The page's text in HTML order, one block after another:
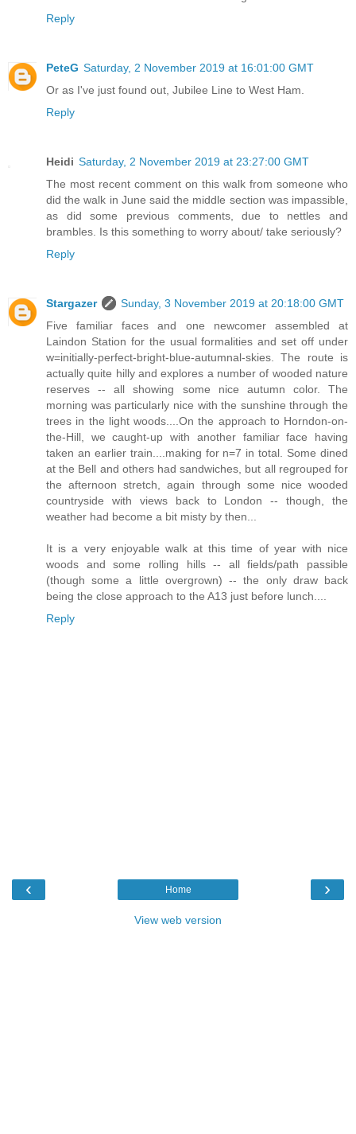
Reply
PeteG Saturday, 2 November 2019 at 16:01:00 GMT
Or as I've just found out, Jubilee Line to West Ham.
Reply
Heidi Saturday, 2 November 2019 at 23:27:00 GMT
The most recent comment on this walk from someone who
did the walk in June said the middle section was impassible,
as did some previous comments, due to nettles and
brambles. Is this something to worry about/ take seriously?
Reply
Stargazer
Sunday, 3 November 2019 at 20:18:00 GMT
Five familiar faces and one newcomer assembled at
Laindon Station for the usual formalities and set off under
w=initially-perfect-bright-blue-autumnal-skies. The route is
actually quite hilly and explores a number of wooded nature
reserves -- all showing some nice autumn color. The
morning was particularly nice with the sunshine through the
trees in the light woods....On the approach to Horndon-on-
the-Hill, we caught-up with another familiar face having
taken an earlier train....making for n=7 in total. Some dined
at the Bell and others had sandwiches, but all regrouped for
the afternoon stretch, again through some nice wooded
countryside with views back to London -- though, the
weather had become a bit misty by then...
It is a very enjoyable walk at this time of year with nice
woods and some rolling hills -- all fields/path passible
(though some a little overgrown) -- the only draw back
being the close approach to the A13 just before lunch....
Reply
‹ ›
Home
View web version